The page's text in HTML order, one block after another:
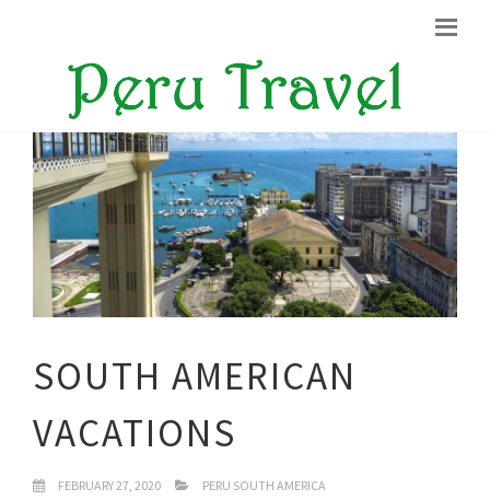
SOUTH AMERICAN
VACATIONS
FEBRUARY 27, 2020 PERU SOUTH AMERICA